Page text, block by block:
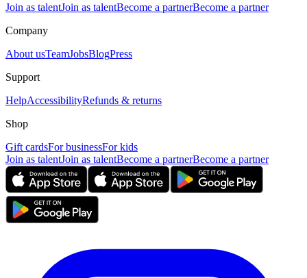
Join as talentJoin as talentBecome a partnerBecome a partner
Company
About usTeamJobsBlogPress
Support
HelpAccessibilityRefunds & returns
Shop
Gift cardsFor businessFor kids
Join as talentJoin as talentBecome a partnerBecome a partner